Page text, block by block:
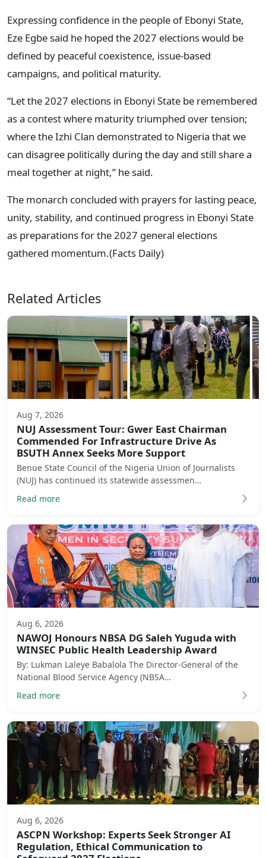
Expressing confidence in the people of Ebonyi State,
Eze Egbe said he hoped the 2027 elections would be
defined by peaceful coexistence, issue-based
campaigns, and political maturity.
“Let the 2027 elections in Ebonyi State be remembered
as a contest where maturity triumphed over tension;
where the Izhi Clan demonstrated to Nigeria that we
can disagree politically during the day and still share a
meal together at night,” he said.
The monarch concluded with prayers for lasting peace,
unity, stability, and continued progress in Ebonyi State
as preparations for the 2027 general elections
gathered momentum.(Facts Daily)
Related Articles
Aug 7, 2026
NUJ Assessment Tour: Gwer East Chairman
Commended For Infrastructure Drive As
BSUTH Annex Seeks More Support
Benue State Council of the Nigeria Union of Journalists
(NUJ) has continued its statewide assessmen…
Read more
Aug 6, 2026
NAWOJ Honours NBSA DG Saleh Yuguda with
WINSEC Public Health Leadership Award
By: Lukman Laleye Babalola The Director-General of the
National Blood Service Agency (NBSA…
Read more
Aug 6, 2026
ASCPN Workshop: Experts Seek Stronger AI
Regulation, Ethical Communication to